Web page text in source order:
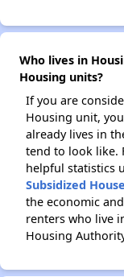
Who lives in
Housing units?
If you are
Housing unit,
already lives in
tend to look like.
helpful statistics
Subsidized
the economic
renters who live
Housing